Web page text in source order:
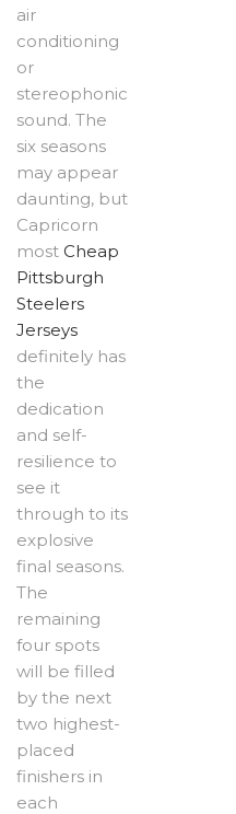
air
conditioning
or
stereophonic
sound. The
six seasons
may appear
daunting, but
Capricorn
most Cheap
Pittsburgh
Steelers
Jerseys
definitely has
the
dedication
and self-
resilience to
see it
through to its
explosive
final seasons.
The
remaining
four spots
will be filled
by the next
two highest-
placed
finishers in
each